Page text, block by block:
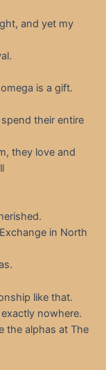
and yet my
is a gift.
their entire
they love and
in North
like that.
nowhere.
the alphas at The